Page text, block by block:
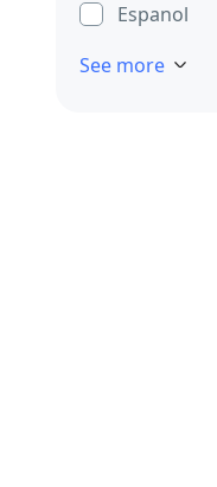
Espanol
See more